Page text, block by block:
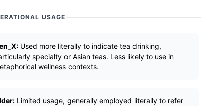
USAGE
Used more literally to indicate tea drinking,
specialty or Asian teas. Less likely to use in
wellness contexts.
Limited usage, generally employed literally to refer